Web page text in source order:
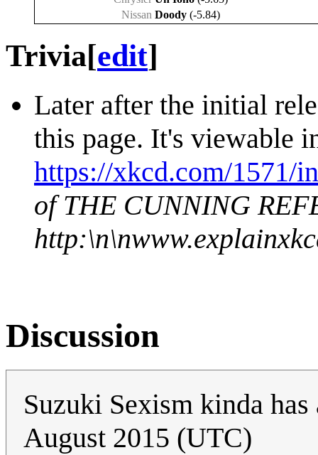
Nissan Doody (-5.84)
Trivia[edit]
Later after the initial
this page. It's viewable
https://xkcd.com/1571/
of THE CUNNING
Discussion
Suzuki Sexism kinda
August 2015 (UTC)